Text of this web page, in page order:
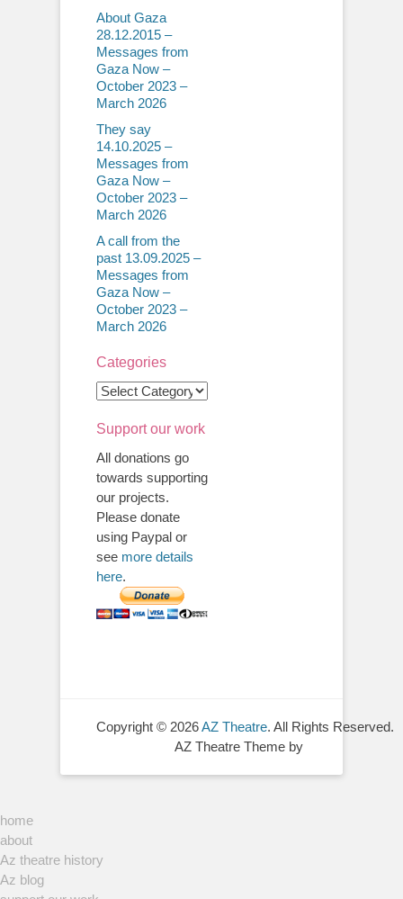
About Gaza
28.12.2015 –
Messages from
Gaza Now –
October 2023 –
March 2026
They say
14.10.2025 –
Messages from
Gaza Now –
October 2023 –
March 2026
A call from the
past 13.09.2025 –
Messages from
Gaza Now –
October 2023 –
March 2026
Categories
Categories
Support our work
All donations go
towards supporting
our projects.
Please donate
using Paypal or
see more details
here.
Copyright © 2026AZ Theatre. All Rights Reserved.
AZ Theatre Theme by
home
about
Az theatre history
Az blog